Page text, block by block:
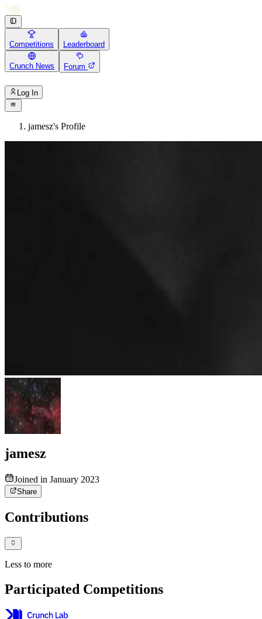
Competitions Leaderboard
Crunch News Forum
Log In
jamesz's Profile
jamesz
Joined in January 2023
Share
Contributions
Less to more
Participated Competitions